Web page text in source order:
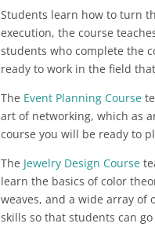
Students learn how to turn
execution, the course
students who complete the
ready to work in the field
The Event Planning Course
art of networking, which as
course you will be ready to
The Jewelry Design Course
learn the basics of color
weaves, and a wide array of
skills so that students can